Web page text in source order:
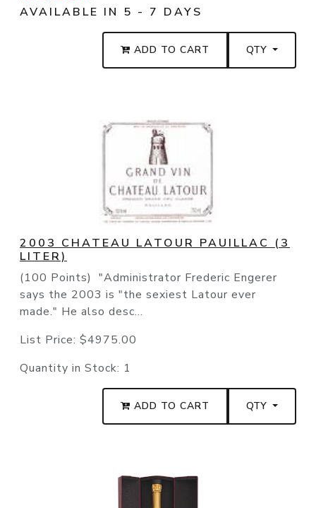
AVAILABLE IN 5 - 7 DAYS
ADD TO CART QTY
2003 CHATEAU LATOUR PAUILLAC (3
LITER)
(100 Points) "Administrator Frederic Engerer
says the 2003 is "the sexiest Latour ever
made." He also desc...
List Price: $4975.00
Quantity in Stock: 1
ADD TO CART QTY